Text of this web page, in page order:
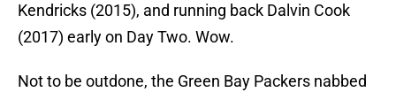
Kendricks (2015), and running back Dalvin Cook
(2017) early on Day Two. Wow.
Not to be outdone, the Green Bay Packers nabbed